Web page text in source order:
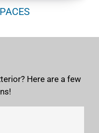
Here are a few